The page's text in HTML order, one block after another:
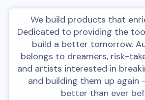
We build products that
Dedicated to providing the
build a better tomorrow.
belongs to dreamers, risk-
and artists interested in
and building them up again
better than ever